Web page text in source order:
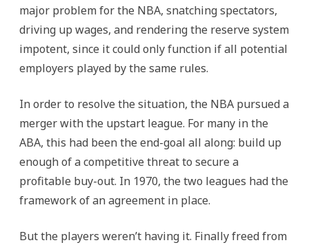
major problem for the NBA, snatching spectators,
driving up wages, and rendering the reserve system
impotent, since it could only function if all potential
employers played by the same rules.
In order to resolve the situation, the NBA pursued a
merger with the upstart league. For many in the
ABA, this had been the end-goal all along: build up
enough of a competitive threat to secure a
profitable buy-out. In 1970, the two leagues had the
framework of an agreement in place.
But the players weren’t having it. Finally freed from